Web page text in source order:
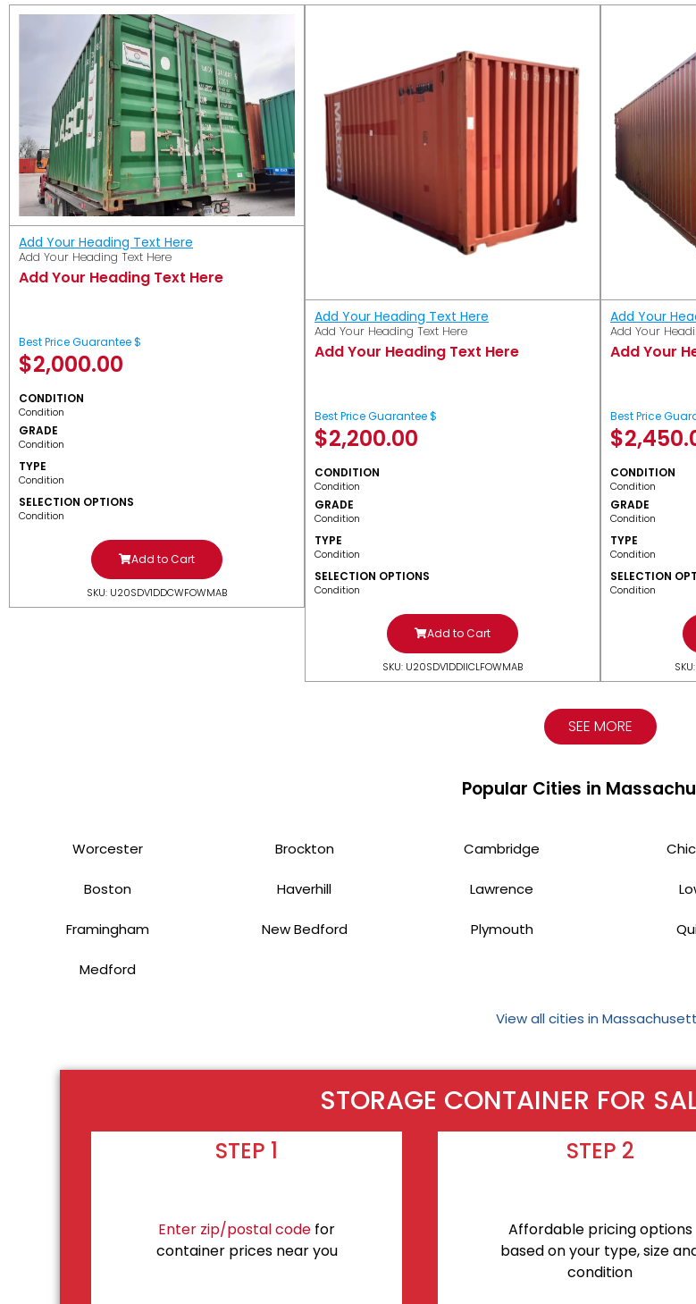
Add Your Heading Text Here
Add Your Heading Text Here
Add Your Heading Text Here
Best Price Guarantee $
$2,000.00
CONDITION
Condition
GRADE
Condition
TYPE
Condition
SELECTION OPTIONS
Condition
Add to Cart
SKU: U20SDV1DDCWFOWMAB
Add Your Heading Text Here
Add Your Heading Text Here
Add Your Heading Text Here
Best Price Guarantee $
$2,200.00
CONDITION
Condition
GRADE
Condition
TYPE
Condition
SELECTION OPTIONS
Condition
Add to Cart
SKU: U20SDV1DDIICLFOWMAB
Add Your
Add Your
Add Your
Best Price
$
CONDITION
Condition
GRADE
Condition
TYPE
Condition
SELECTION
Condition
SEE MORE
Popular Cities in
Worcester Brockton Cambridge
Boston Haverhill Lawrence
Framingham New Bedford Plymouth
Medford
View all cities in
STORAGE CONTAINER FOR
STEP 1
Enter zip/postal code for
container prices near you
STEP 2
Affordable pricing options
based on your type, size
condition